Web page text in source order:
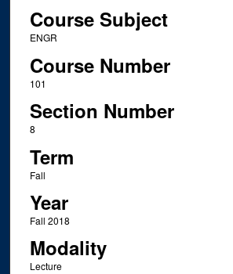
Course Subject
ENGR
Course Number
101
Section Number
8
Term
Fall
Year
Fall 2018
Modality
Lecture